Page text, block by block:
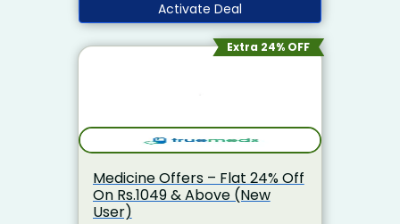
Activate Deal
Extra 24% OFF
Medicine Offers – Flat 24% Off
On Rs.1049 & Above (New
User)